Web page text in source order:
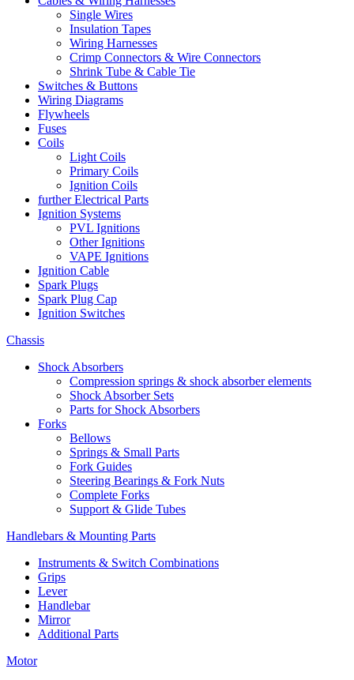
Single Wires
Insulation Tapes
Wiring Harnesses
Crimp Connectors & Wire Connectors
Shrink Tube & Cable Tie
Switches & Buttons
Wiring Diagrams
Flywheels
Fuses
Coils
Light Coils
Primary Coils
Ignition Coils
further Electrical Parts
Ignition Systems
PVL Ignitions
Other Ignitions
VAPE Ignitions
Ignition Cable
Spark Plugs
Spark Plug Cap
Ignition Switches
Chassis
Shock Absorbers
Compression springs & shock absorber elements
Shock Absorber Sets
Parts for Shock Absorbers
Forks
Bellows
Springs & Small Parts
Fork Guides
Steering Bearings & Fork Nuts
Complete Forks
Support & Glide Tubes
Handlebars & Mounting Parts
Instruments & Switch Combinations
Grips
Lever
Handlebar
Mirror
Additional Parts
Motor